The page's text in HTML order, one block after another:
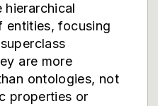
hierarchical
entities, focusing
are more
ontologies, not
properties or